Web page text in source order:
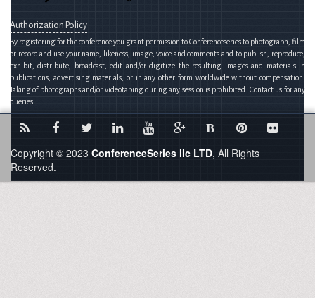
Authorization Policy
By registering for the conference you grant permission to Conferenceseries to photograph, film
or record and use your name, likeness, image, voice and comments and to publish, reproduce,
exhibit, distribute, broadcast, edit and/or digitize the resulting images and materials in
publications, advertising materials, or in any other form worldwide without compensation.
Taking of photographs and/or videotaping during any session is prohibited. Contact us for any
queries.
B
Copyright © 2023 ConferenceSeries llc LTD, All Rights
Reserved.